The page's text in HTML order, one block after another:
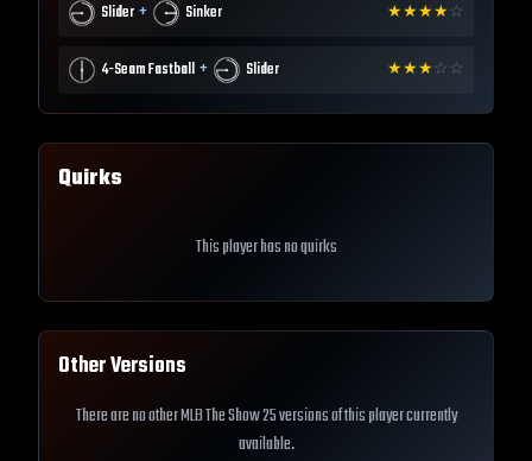
Slider + Sinker ★★★★☆
4-Seam Fastball + Slider ★★★☆ ☆
Quirks
This player has no quirks
Other Versions
There are no other MLB The Show 25 versions of this player currently
available.